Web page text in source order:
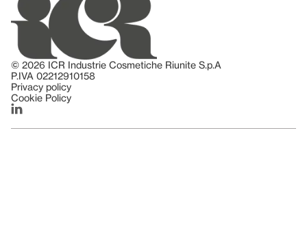
© 2026 ICR Industrie Cosmetiche Riunite S.p.A
P.IVA 02212910158
Privacy policy
Cookie Policy